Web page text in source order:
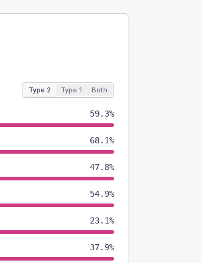
Type 2 Type 1 Both
59.3%
68.1%
47.8%
54.9%
23.1%
37.9%